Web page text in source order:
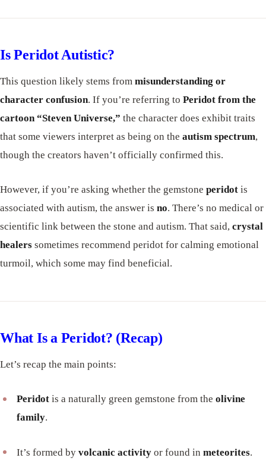
Is Peridot Autistic?
This question likely stems from misunderstanding or
character confusion. If you’re referring to Peridot from the
cartoon “Steven Universe,” the character does exhibit traits
that some viewers interpret as being on the autism spectrum,
though the creators haven’t officially confirmed this.
However, if you’re asking whether the gemstone peridot is
associated with autism, the answer is no. There’s no medical or
scientific link between the stone and autism. That said, crystal
healers sometimes recommend peridot for calming emotional
turmoil, which some may find beneficial.
What Is a Peridot? (Recap)
Let’s recap the main points:
Peridotis a naturally green gemstone from the olivine
family.
It’s formed by volcanic activityor found in meteorites.